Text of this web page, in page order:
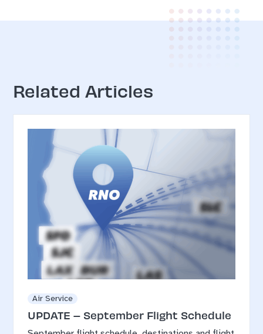
Related Articles
Air Service
UPDATE – September Flight Schedule